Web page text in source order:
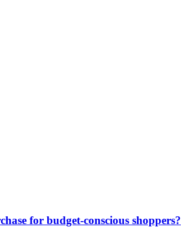
for budget-conscious shoppers?